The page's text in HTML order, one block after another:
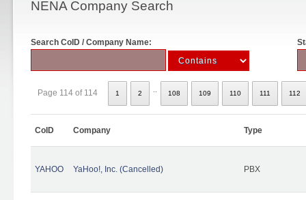
NENA Company Search
Search CoID / Company Name:
Page 114 of 114 1 2 108 109 110 111 112
CoID Company Type
YAHOO YaHoo!, Inc. (Cancelled) PBX